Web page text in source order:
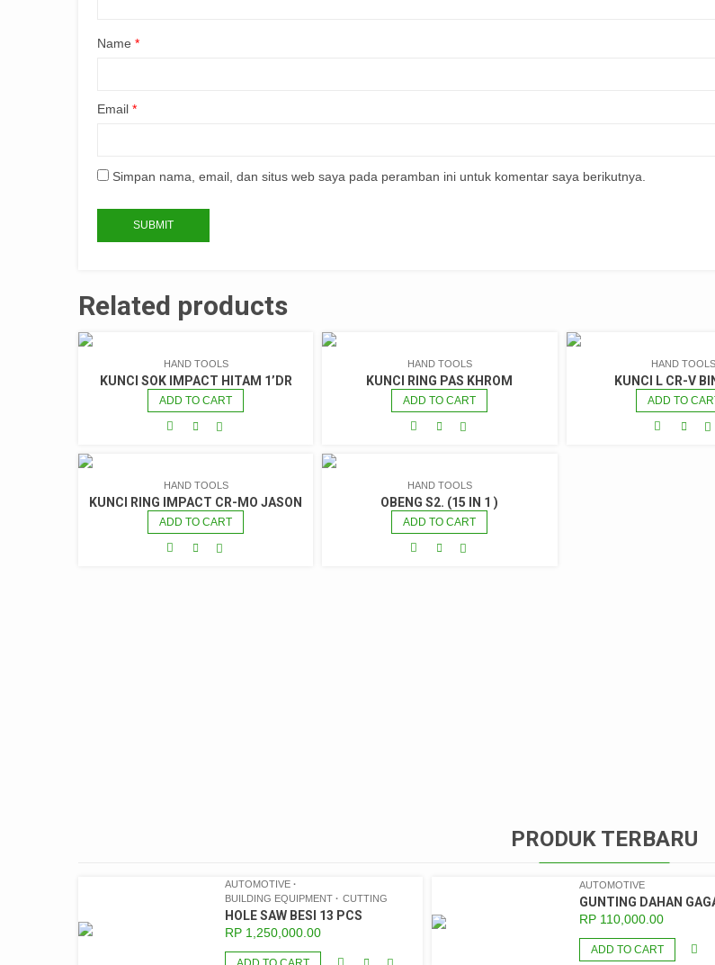
Name *
Email *
Simpan nama, email, dan situs web saya pada peramban ini untuk komentar saya berikutnya.
Related products
HAND TOOLS
KUNCI SOK IMPACT HITAM 1’DR
ADD TO CART
HAND TOOLS
KUNCI RING PAS KHROM
ADD TO CART
HAND TOOLS
KUNCI L CR-V
ADD TO
HAND TOOLS
KUNCI RING IMPACT CR-MO JASON
ADD TO CART
HAND TOOLS
OBENG S2. (15 IN 1 )
ADD TO CART
PRODUK TERBARU
AUTOMOTIVE
BUILDING EQUIPMENT
CUTTING
HOLE SAW BESI 13 PCS
RP 1,250,000.00
AUTOMOTIVE
GUNTING DAHAN
RP110,000.00
ADD TO CART